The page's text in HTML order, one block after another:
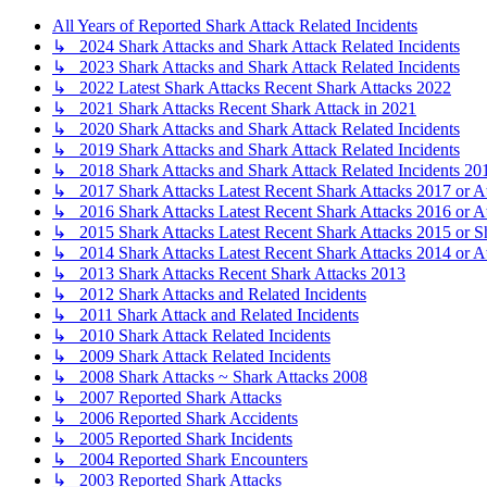
All Years of Reported Shark Attack Related Incidents
↳ 2024 Shark Attacks and Shark Attack Related Incidents
↳ 2023 Shark Attacks and Shark Attack Related Incidents
↳ 2022 Latest Shark Attacks Recent Shark Attacks 2022
↳ 2021 Shark Attacks Recent Shark Attack in 2021
↳ 2020 Shark Attacks and Shark Attack Related Incidents
↳ 2019 Shark Attacks and Shark Attack Related Incidents
↳ 2018 Shark Attacks and Shark Attack Related Incidents
↳ 2017 Shark Attacks Latest Recent Shark Attacks 2017 or
↳ 2016 Shark Attacks Latest Recent Shark Attacks 2016 or
↳ 2015 Shark Attacks Latest Recent Shark Attacks 2015 or
↳ 2014 Shark Attacks Latest Recent Shark Attacks 2014 or
↳ 2013 Shark Attacks Recent Shark Attacks 2013
↳ 2012 Shark Attacks and Related Incidents
↳ 2011 Shark Attack and Related Incidents
↳ 2010 Shark Attack Related Incidents
↳ 2009 Shark Attack Related Incidents
↳ 2008 Shark Attacks ~ Shark Attacks 2008
↳ 2007 Reported Shark Attacks
↳ 2006 Reported Shark Accidents
↳ 2005 Reported Shark Incidents
↳ 2004 Reported Shark Encounters
↳ 2003 Reported Shark Attacks